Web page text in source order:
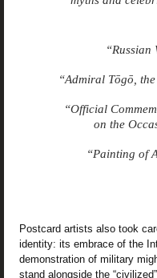
“Russian
“Admiral Tōgō,
“Official
on the
“Painting of
Postcard artists also took
identity: its embrace of the
demonstration of military
stand alongside the